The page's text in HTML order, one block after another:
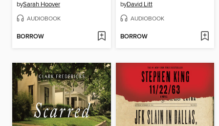
bySarah Hoover
AUDIOBOOK
BORROW
byDavid Litt
AUDIOBOOK
BORROW